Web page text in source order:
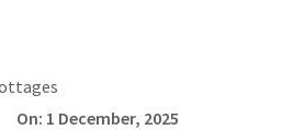
On: 1 December, 2025